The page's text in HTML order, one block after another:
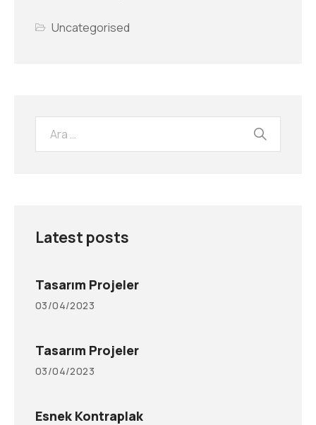
Uncategorised
Latest posts
Tasarım Projeler
03/04/2023
Tasarım Projeler
03/04/2023
Esnek Kontraplak